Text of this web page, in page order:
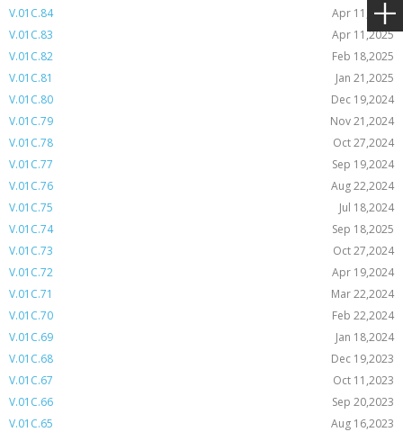
V.01C.84
Apr 11,2025
V.01C.83
Apr 11,2025
V.01C.82
Feb 18,2025
V.01C.81
Jan 21,2025
V.01C.80
Dec 19,2024
V.01C.79
Nov 21,2024
V.01C.78
Oct 27,2024
V.01C.77
Sep 19,2024
V.01C.76
Aug 22,2024
V.01C.75
Jul 18,2024
V.01C.74
Sep 18,2025
V.01C.73
Oct 27,2024
V.01C.72
Apr 19,2024
V.01C.71
Mar 22,2024
V.01C.70
Feb 22,2024
V.01C.69
Jan 18,2024
V.01C.68
Dec 19,2023
V.01C.67
Oct 11,2023
V.01C.66
Sep 20,2023
V.01C.65
Aug 16,2023